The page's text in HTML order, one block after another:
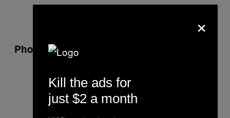
(@JoelEmbiid)July 23,
Photoshop? (July 23, 2014)
That's all I gotta say……
@rihannarepping the
@Sixersand my jersey
×
Kill the ads for
just $2 a month